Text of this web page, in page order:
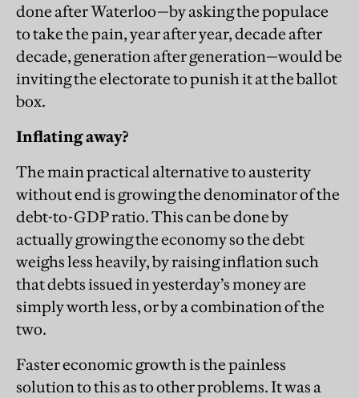
done after Waterloo—by asking the populace
to take the pain, year after year, decade after
decade, generation after generation—would be
inviting the electorate to punish it at the ballot
box.
Inflating away?
The main practical alternative to austerity
without end is growing the denominator of the
debt-to-GDP ratio. This can be done by
actually growing the economy so the debt
weighs less heavily, by raising inflation such
that debts issued in yesterday’s money are
simply worth less, or by a combination of the
two.
Faster economic growth is the painless
solution to this as to other problems. It was a